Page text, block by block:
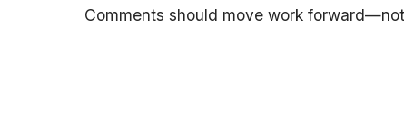
Comments should move work